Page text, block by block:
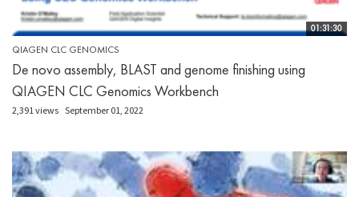
01:31:30
QIAGEN CLC GENOMICS
De novo assembly, BLAST and genome finishing using
QIAGEN CLC Genomics Workbench
2,391 views September 01, 2022